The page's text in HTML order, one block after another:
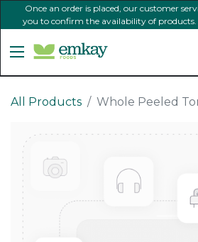
Once an order is placed, our customer
you to confirm the availability of products.
All Products Whole Peeled